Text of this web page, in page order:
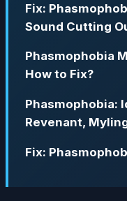
Fix:
Sound Cutting
Phasmophobia
How to Fix?
Phasmophobia:
Revenant,
Fix: